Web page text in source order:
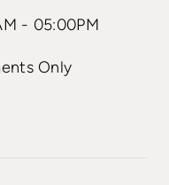
- 05:00PM
Only